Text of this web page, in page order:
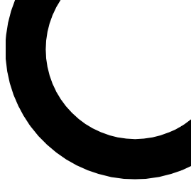
send a confirmation email and
newsletters with the latest news,
exclusive offers.
Contact me with news and
By submitting your information you agree to the
and are aged 16 or over.